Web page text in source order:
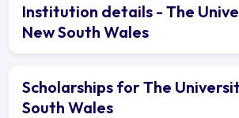
Institution details - The
New South Wales
Scholarships for The
South Wales